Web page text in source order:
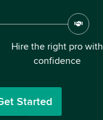
Hire the right pro with
confidence
Started